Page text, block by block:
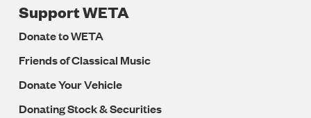
Support WETA
Donate to WETA
Friends of Classical Music
Donate Your Vehicle
Donating Stock & Securities